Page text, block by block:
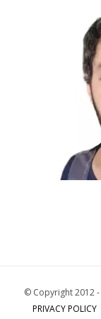
© Copyright 2012 -
PRIVACY POLICY